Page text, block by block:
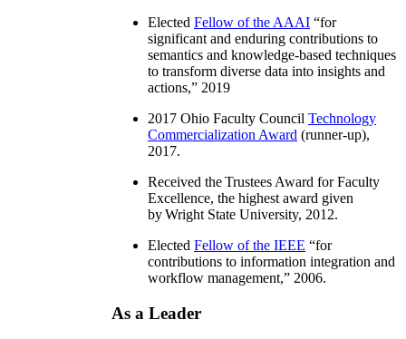
Elected Fellow of the AAAI “for
significant and enduring contributions to
semantics and knowledge-based techniques
to transform diverse data into insights and
actions,” 2019
2017 Ohio Faculty Council Technology
Commercialization Award (runner-up),
2017.
Received the Trustees Award for Faculty
Excellence, the highest award given
by Wright State University, 2012.
Elected Fellow of the IEEE “for
contributions to information integration and
workflow management,” 2006.
As a Leader